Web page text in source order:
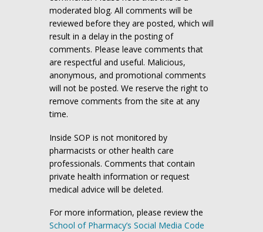
moderated blog. All comments will be
reviewed before they are posted, which will
result in a delay in the posting of
comments. Please leave comments that
are respectful and useful. Malicious,
anonymous, and promotional comments
will not be posted. We reserve the right to
remove comments from the site at any
time.
Inside SOP is not monitored by
pharmacists or other health care
professionals. Comments that contain
private health information or request
medical advice will be deleted.
For more information, please review the
School of Pharmacy’s Social Media Code